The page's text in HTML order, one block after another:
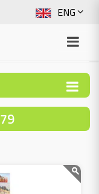
ENG
SLO
ITA
BOS